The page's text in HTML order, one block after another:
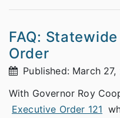
FAQ:
Order
Published: March 27,
With Governor Roy
Executive Order 121